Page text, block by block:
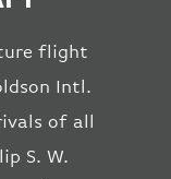
flight
Intl.
of all
S. W.